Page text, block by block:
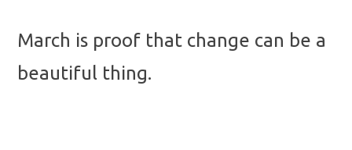
March is proof that change can be a
beautiful thing.